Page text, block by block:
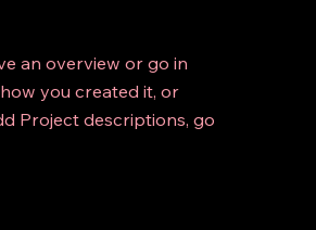
an overview or go in
you created it, or
Project descriptions, go